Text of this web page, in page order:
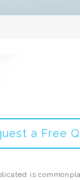
a Free
is